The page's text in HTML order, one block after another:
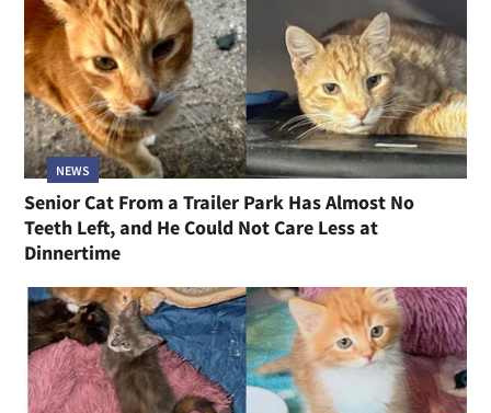
NEWS
Senior Cat From a Trailer Park Has Almost No
Teeth Left, and He Could Not Care Less at
Dinnertime